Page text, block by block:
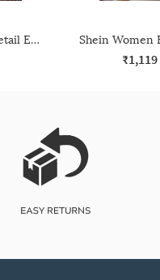
Shein Women Eyelet Buckle Detail Everyday Bag
₹1,119